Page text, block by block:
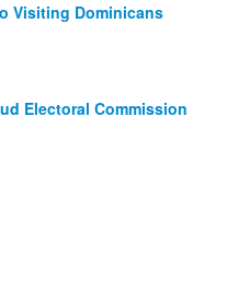
Visiting Dominicans
Electoral Commission